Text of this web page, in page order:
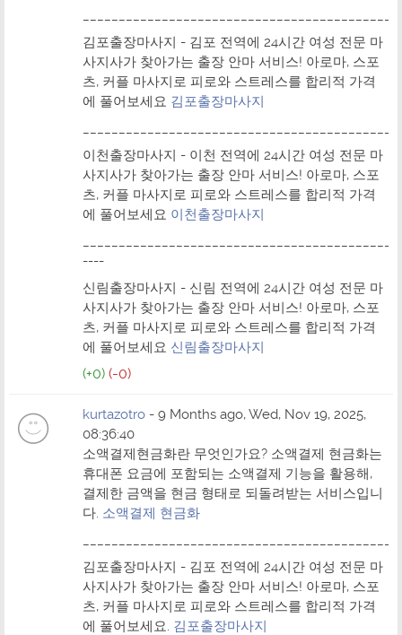
김포출장마사지 - 김포 전역에 24시간 여성 전문 마
사지사가 찾아가는 출장 안마 서비스! 아로마, 스포
츠, 커플 마사지로 피로와 스트레스를 합리적 가격
에 풀어보세요 김포출장마사지
이천출장마사지 - 이천 전역에 24시간 여성 전문 마
사지사가 찾아가는 출장 안마 서비스! 아로마, 스포
츠, 커플 마사지로 피로와 스트레스를 합리적 가격
에 풀어보세요 이천출장마사지
----
신림출장마사지 - 신림 전역에 24시간 여성 전문 마
사지사가 찾아가는 출장 안마 서비스! 아로마, 스포
츠, 커플 마사지로 피로와 스트레스를 합리적 가격
에 풀어보세요 신림출장마사지
(+0) (-0)
kurtazotro - 9 Months ago, Wed, Nov 19, 2025,
08:36:40
소액결제현금화란 무엇인가요? 소액결제 현금화는
휴대폰 요금에 포함되는 소액결제 기능을 활용해,
결제한 금액을 현금 형태로 되돌려받는 서비스입니
다. 소액결제 현금화
김포출장마사지 - 김포 전역에 24시간 여성 전문 마
사지사가 찾아가는 출장 안마 서비스! 아로마, 스포
츠, 커플 마사지로 피로와 스트레스를 합리적 가격
에 풀어보세요. 김포출장마사지